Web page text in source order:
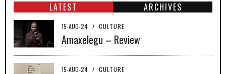
LATEST ARCHIVES
15-AUG-24 / CULTURE
Amaxelegu – Review
15-AUG-24 / CULTURE